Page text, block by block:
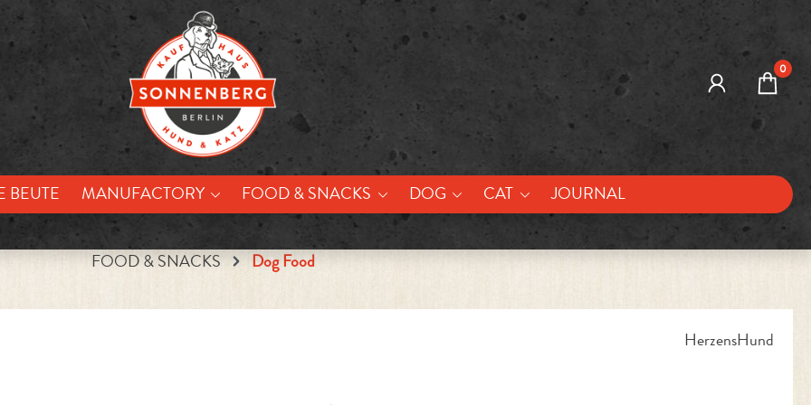
0
BEUTE MANUFACTORY FOOD & SNACKS DOG CAT JOURNAL
FOOD & SNACKS Dog Food
HerzensHund